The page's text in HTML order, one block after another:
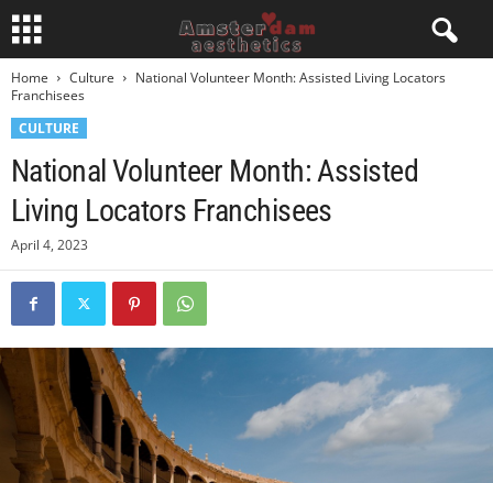
Home Culture
National Volunteer Month: Assisted Living Locators
Franchisees
CULTURE
National Volunteer Month: Assisted
Living Locators Franchisees
April 4, 2023